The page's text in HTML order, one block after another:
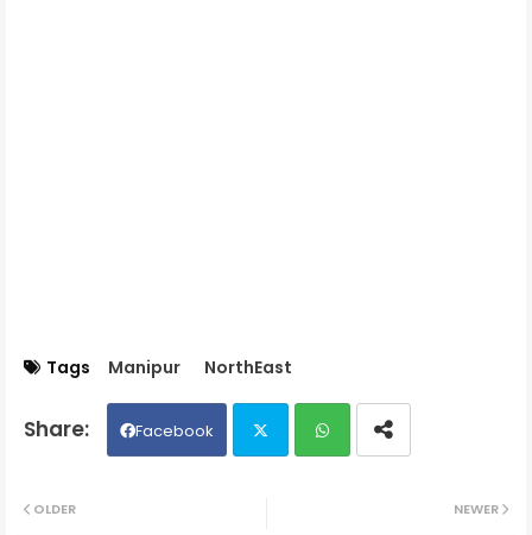
Tags Manipur NorthEast
Facebook
NEWER
OLDER